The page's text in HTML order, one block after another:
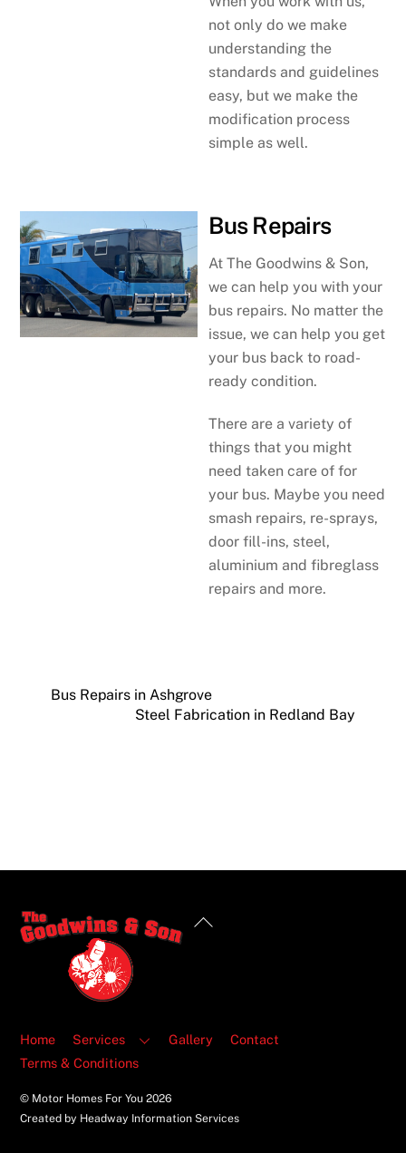
not only do we make
understanding the
standards and guidelines
easy, but we make the
modification process
simple as well.
Bus Repairs
At The Goodwins & Son,
we can help you with your
bus repairs. No matter the
issue, we can help you get
your bus back to road-
ready condition.
There are a variety of
things that you might
need taken care of for
your bus. Maybe you need
smash repairs, re-sprays,
door fill-ins, steel,
aluminium and fibreglass
repairs and more.
Bus Repairs in Ashgrove
Steel Fabrication in Redland Bay
Back
Home Services Gallery
Contact
Terms & Conditions
© Motor Homes For You2026
Created by Headway Information Services